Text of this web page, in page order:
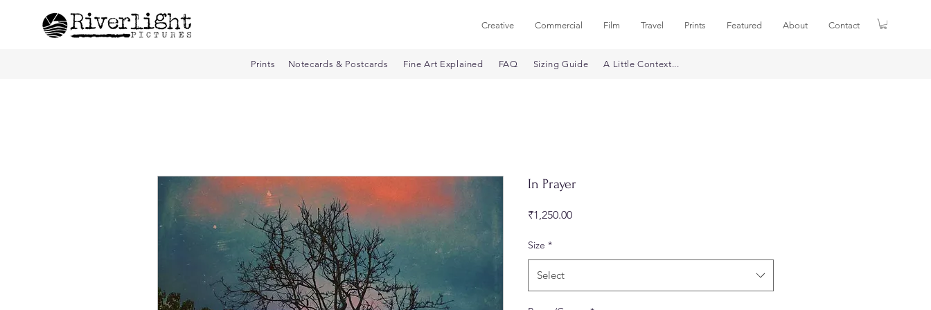
Creative Commercial Film Travel Prints Featured About Contact
Prints Notecards & Postcards Fine Art Explained FAQ Sizing Guide A Little Context...
In Prayer
₹1,250.00Price
Size *
Select